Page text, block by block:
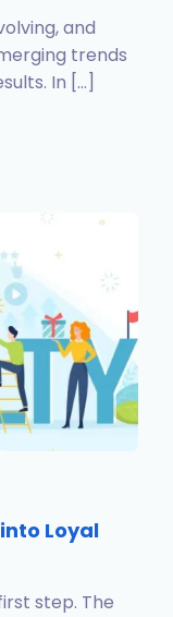
and
trends
In […]
Loyal
step. The